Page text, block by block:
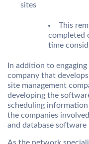
sites
This
completed
time
In addition to
company that
site management
developing the
scheduling
the companies
and database software